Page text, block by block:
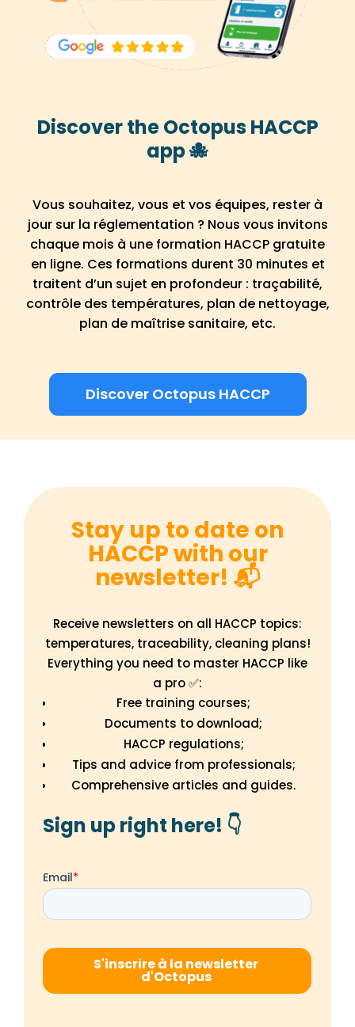
Discover the Octopus HACCP
app 🐙
Vous souhaitez, vous et vos équipes, rester à
jour sur la réglementation ? Nous vous invitons
chaque mois à une formation HACCP gratuite
en ligne. Ces formations durent 30 minutes et
traitent d’un sujet en profondeur : traçabilité,
contrôle des températures, plan de nettoyage,
plan de maîtrise sanitaire, etc.
Discover Octopus HACCP
Stay up to date on
HACCP with our
newsletter! 📬
Receive newsletters on all HACCP topics:
temperatures, traceability, cleaning plans!
Everything you need to master HACCP like
a pro ✅:
Free training courses;
Documents to download;
HACCP regulations;
Tips and advice from professionals;
Comprehensive articles and guides.
Sign up right here! 👇